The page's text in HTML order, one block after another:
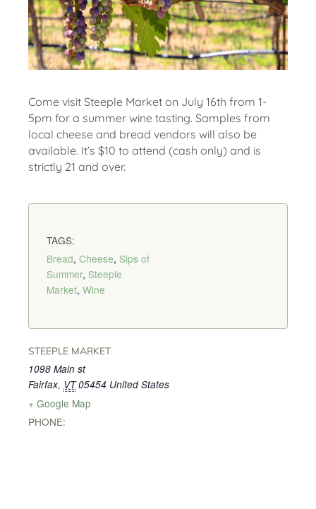
Come visit Steeple Market on July 16th from 1-
5pm for a summer wine tasting. Samples from
local cheese and bread vendors will also be
available. It’s $10 to attend (cash only) and is
strictly 21 and over.
TAGS:
Bread, Cheese, Sips of
Summer, Steeple
Market, Wine
STEEPLE MARKET
1098 Main st
Fairfax, VT 05454 United States
+ Google Map
PHONE: